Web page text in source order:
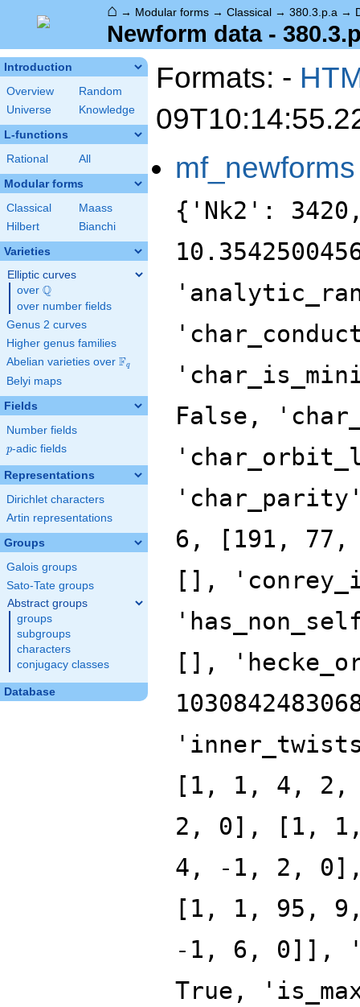
⌂ → Modular forms → Classical → 380.3.p.a →
Newform data -
Introduction
Overview
Random
Universe
Knowledge
L-functions
Rational All
Modular forms
Classical
Maass
Hilbert
Bianchi
Varieties
Elliptic curves
over \Q
Q
over number fields
Genus 2 curves
Higher genus families
Abelian varieties over \F_{q}
Fq
Belyi maps
Fields
Number fields
p
p-adic fields
Representations
Dirichlet characters
Artin representations
Groups
Galois groups
Sato-Tate groups
Abstract groups
groups
subgroups
characters
conjugacy classes
Database
Formats: -
mf_newforms
{'Nk2':
False,
6, [191,
[],
[],
[1, 1, 4,
2, 0], [1,
4, -1, 2,
[1, 1, 95,
-1, 6, 0]],
True,